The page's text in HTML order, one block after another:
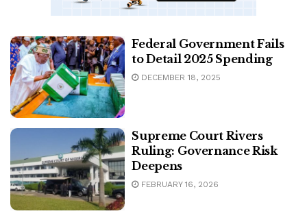
Federal Government Fails
to Detail 2025 Spending
DECEMBER 18, 2025
Supreme Court Rivers
Ruling: Governance Risk
Deepens
FEBRUARY 16, 2026